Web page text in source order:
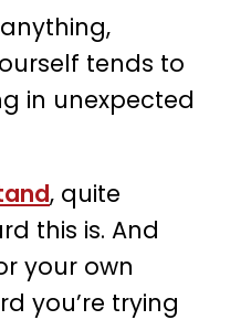
tends to
in unexpected
, quite
this is. And
your own
you’re trying